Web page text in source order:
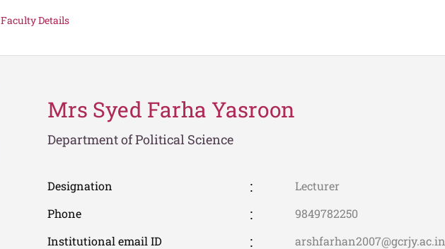
Faculty Details
Mrs Syed Farha Yasroon
Department of Political Science
Designation
Lecturer
Phone
9849782250
Institutional email ID
arshfarhan2007@gcrjy.ac.in